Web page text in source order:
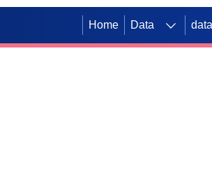
Home Data